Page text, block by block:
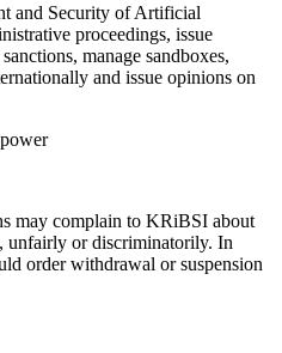
and Security of Artificial
proceedings, issue
manage sandboxes,
and issue opinions on
may complain to KRiBSI about
unfairly or discriminatorily. In
order withdrawal or suspension